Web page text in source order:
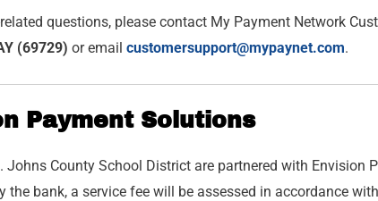
questions, please contact My Payment Network
(69729) or email customersupport@mypaynet.com.
Payment Solutions
Johns County School District are partnered with
the bank, a service fee will be assessed in accordance